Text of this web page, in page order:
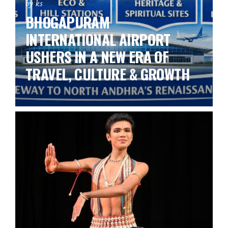
by ks
BHOGAPURAM
INTERNATIONAL AIRPORT
USHERS IN A NEW ERA OF
TRAVEL, CULTURE & GROWTH